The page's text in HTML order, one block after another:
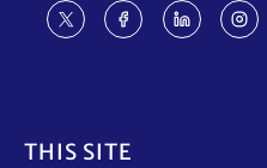
THIS SITE